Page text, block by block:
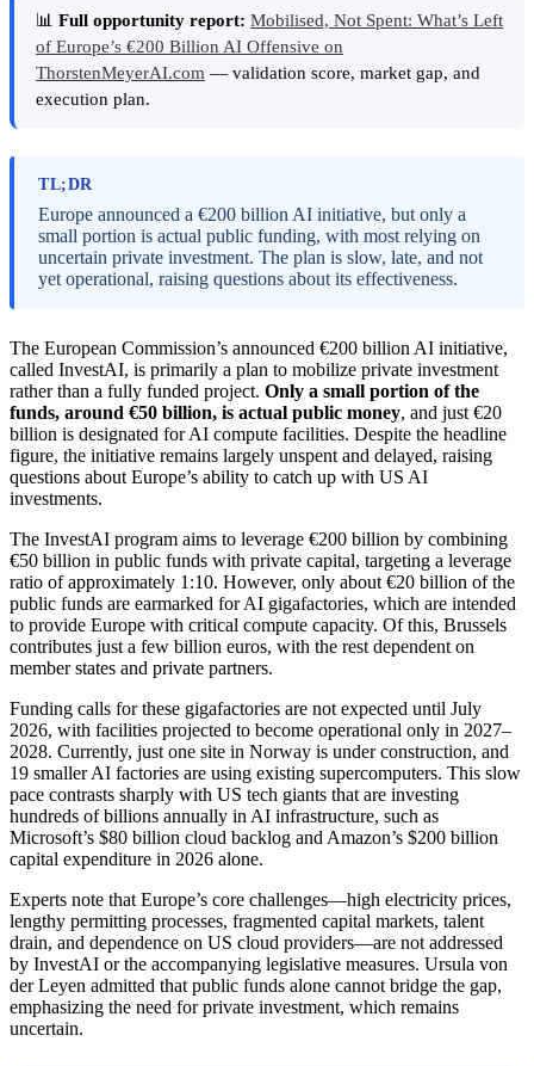
📊 Full opportunity report: Mobilised, Not Spent: What’s Left
of Europe’s €200 Billion AI Offensive on
ThorstenMeyerAI.com — validation score, market gap, and
execution plan.
TL;DR
Europe announced a €200 billion AI initiative, but only a
small portion is actual public funding, with most relying on
uncertain private investment. The plan is slow, late, and not
yet operational, raising questions about its effectiveness.
The European Commission’s announced €200 billion AI initiative,
called InvestAI, is primarily a plan to mobilize private investment
rather than a fully funded project. Only a small portion of the
funds, around €50 billion, is actual public money, and just €20
billion is designated for AI compute facilities. Despite the headline
figure, the initiative remains largely unspent and delayed, raising
questions about Europe’s ability to catch up with US AI
investments.
The InvestAI program aims to leverage €200 billion by combining
€50 billion in public funds with private capital, targeting a leverage
ratio of approximately 1:10. However, only about €20 billion of the
public funds are earmarked for AI gigafactories, which are intended
to provide Europe with critical compute capacity. Of this, Brussels
contributes just a few billion euros, with the rest dependent on
member states and private partners.
Funding calls for these gigafactories are not expected until July
2026, with facilities projected to become operational only in 2027–
2028. Currently, just one site in Norway is under construction, and
19 smaller AI factories are using existing supercomputers. This slow
pace contrasts sharply with US tech giants that are investing
hundreds of billions annually in AI infrastructure, such as
Microsoft’s $80 billion cloud backlog and Amazon’s $200 billion
capital expenditure in 2026 alone.
Experts note that Europe’s core challenges—high electricity prices,
lengthy permitting processes, fragmented capital markets, talent
drain, and dependence on US cloud providers—are not addressed
by InvestAI or the accompanying legislative measures. Ursula von
der Leyen admitted that public funds alone cannot bridge the gap,
emphasizing the need for private investment, which remains
uncertain.